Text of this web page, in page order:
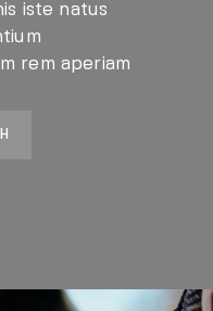
iste natus
rem aperiam